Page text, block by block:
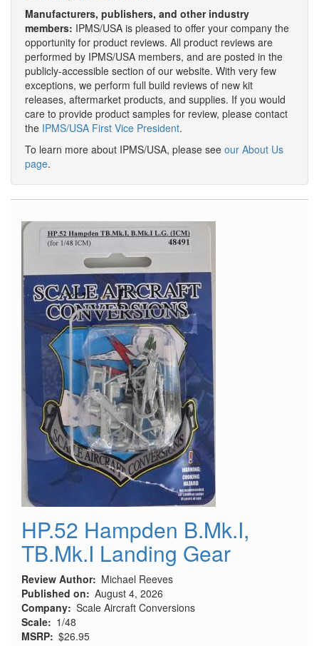
Manufacturers, publishers, and other industry
members: IPMS/USA is pleased to offer your company the
opportunity for product reviews. All product reviews are
performed by IPMS/USA members, and are posted in the
publicly-accessible section of our website. With very few
exceptions, we perform full build reviews of new kit
releases, aftermarket products, and supplies. If you would
care to provide product samples for review, please contact
the IPMS/USA First Vice President.
To learn more about IPMS/USA, please see our About Us
page.
HP.52 Hampden B.Mk.I,
TB.Mk.I Landing Gear
Review Author
Michael Reeves
Published on
August 4, 2026
Company Scale Aircraft Conversions
Scale
1/48
MSRP $26.95